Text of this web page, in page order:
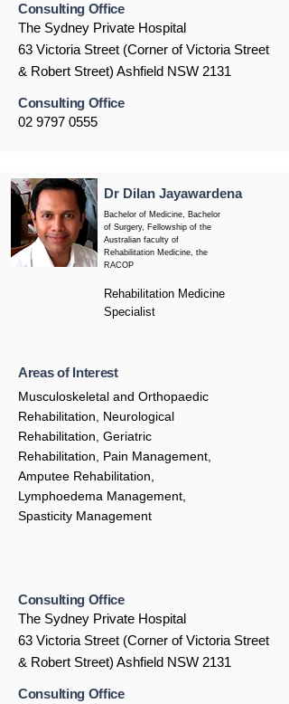
Consulting Office
The Sydney Private Hospital
63 Victoria Street (Corner of Victoria Street
& Robert Street) Ashfield NSW 2131
Consulting Office
02 9797 0555
Dr Dilan Jayawardena
Bachelor of Medicine, Bachelor
of Surgery, Fellowship of the
Australian faculty of
Rehabilitation Medicine, the
RACOP
Rehabilitation Medicine
Specialist
Areas of Interest
Musculoskeletal and Orthopaedic
Rehabilitation, Neurological
Rehabilitation, Geriatric
Rehabilitation, Pain Management,
Amputee Rehabilitation,
Lymphoedema Management,
Spasticity Management
Consulting Office
The Sydney Private Hospital
63 Victoria Street (Corner of Victoria Street
& Robert Street) Ashfield NSW 2131
Consulting Office